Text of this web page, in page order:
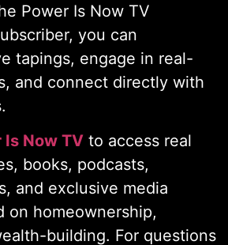
Power Is Now TV
you can
tapings, engage in real-
and connect directly with
Is Now TV to access real
books, podcasts,
and exclusive media
on homeownership,
building. For questions